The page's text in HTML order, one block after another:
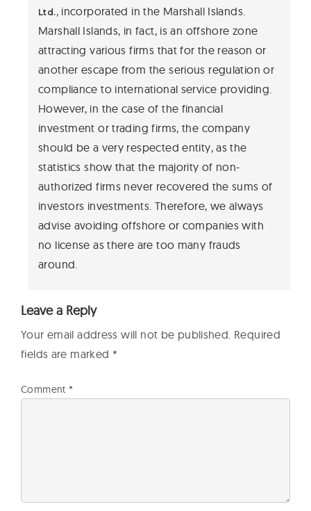
Ltd.,incorporated in the Marshall Islands.
Marshall Islands, in fact, is an offshore zone
attracting various firms that for the reason or
another escape from the serious regulation or
compliance to international service providing.
However, in the case of the financial
investment or trading firms, the company
should be a very respected entity, as the
statistics show that the majority of non-
authorized firms never recovered the sums of
investors investments. Therefore, we always
advise avoiding offshore or companies with
no license as there are too many frauds
around.
Leave a Reply
Your email address will not be published. Required
fields are marked *
Comment *